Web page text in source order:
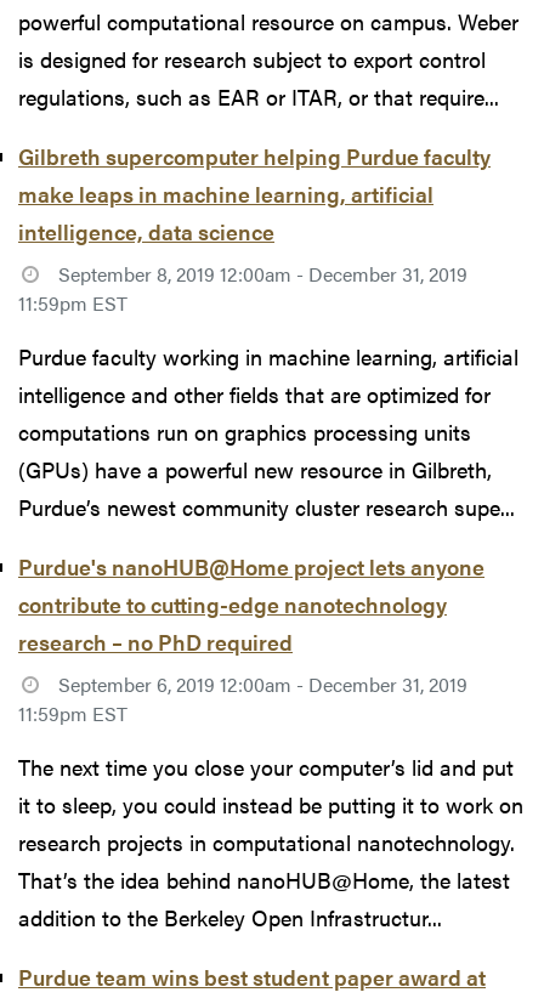
powerful computational resource on campus. Weber
is designed for research subject to export control
regulations, such as EAR or ITAR, or that require...
Gilbreth supercomputer helping Purdue faculty
make leaps in machine learning, artificial
intelligence, data science
September 8, 2019 12:00am - December 31, 2019
11:59pm EST
Purdue faculty working in machine learning, artificial
intelligence and other fields that are optimized for
computations run on graphics processing units
(GPUs) have a powerful new resource in Gilbreth,
Purdue’s newest community cluster research supe...
Purdue's nanoHUB@Home project lets anyone
contribute to cutting-edge nanotechnology
research – no PhD required
September 6, 2019 12:00am - December 31, 2019
11:59pm EST
The next time you close your computer’s lid and put
it to sleep, you could instead be putting it to work on
research projects in computational nanotechnology.
That’s the idea behind nanoHUB@Home, the latest
addition to the Berkeley Open Infrastructur...
Purdue team wins best student paper award at